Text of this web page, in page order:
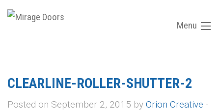
Menu
CLEARLINE-ROLLER-SHUTTER-2
Posted on September 2, 2015 by Orion Creative -